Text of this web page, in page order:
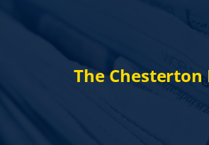
The Chesterton